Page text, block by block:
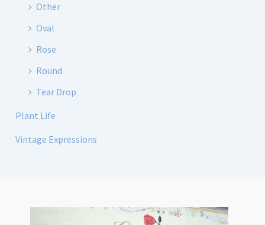
Other
Oval
Rose
Round
Tear Drop
Plant Life
Vintage Expressions